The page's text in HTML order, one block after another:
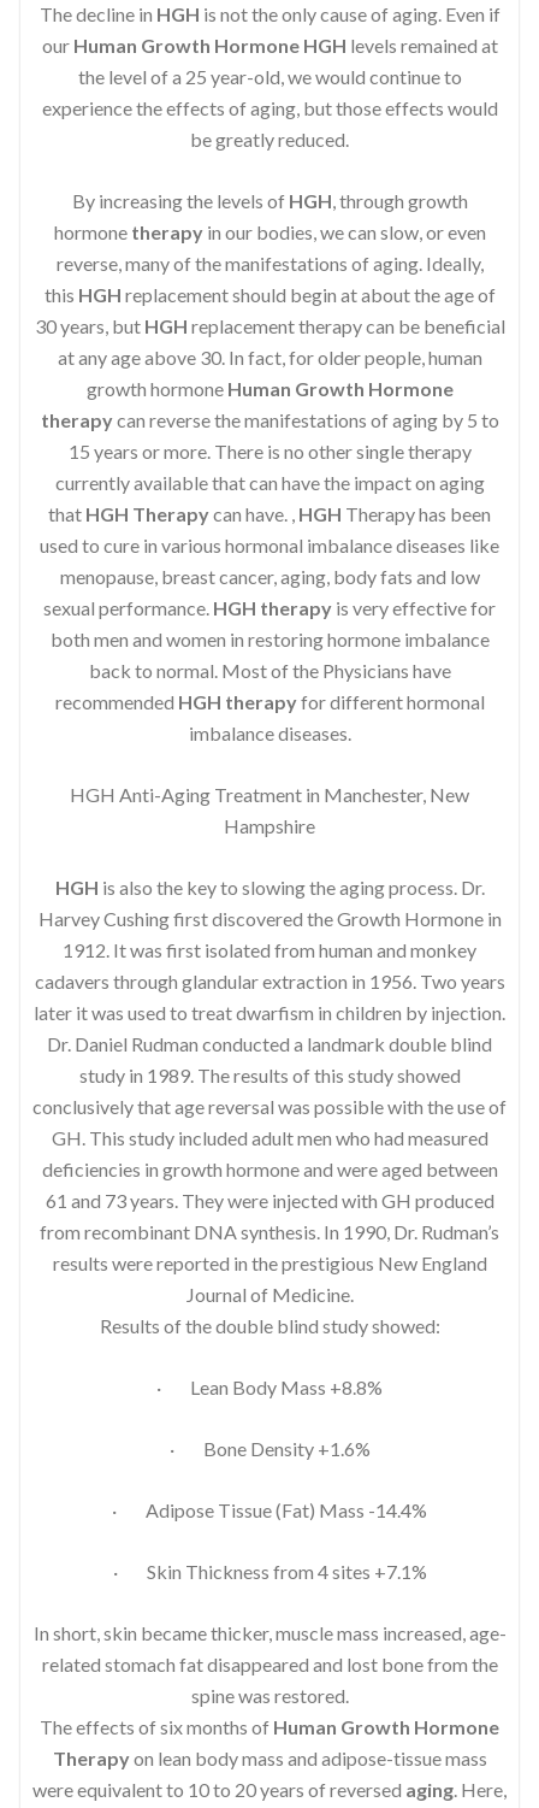
The decline in HGH is not the only cause of aging. Even if
our Human Growth Hormone HGH levels remained at
the level of a 25 year-old, we would continue to
experience the effects of aging, but those effects would
be greatly reduced.
By increasing the levels of HGH, through growth
hormone therapyin our bodies, we can slow, or even
reverse, many of the manifestations of aging. Ideally,
this HGH replacement should begin at about the age of
30 years, but HGH replacement therapy can be beneficial
at any age above 30. In fact, for older people, human
growth hormone Human Growth Hormone
therapycan reverse the manifestations of aging by 5 to
15 years or more. There is no other single therapy
currently available that can have the impact on aging
that HGH Therapycan have. , HGH Therapy has been
used to cure in various hormonal imbalance diseases like
menopause, breast cancer, aging, body fats and low
sexual performance. HGH therapy is very effective for
both men and women in restoring hormone imbalance
back to normal. Most of the Physicians have
recommended HGH therapyfor different hormonal
imbalance diseases.
HGH Anti-Aging Treatment in Manchester, New
Hampshire
HGH is also the key to slowing the aging process. Dr.
Harvey Cushing first discovered the Growth Hormone in
1912. It was first isolated from human and monkey
cadavers through glandular extraction in 1956. Two years
later it was used to treat dwarfism in children by injection.
Dr. Daniel Rudman conducted a landmark double blind
study in 1989. The results of this study showed
conclusively that age reversal was possible with the use of
GH. This study included adult men who had measured
deficiencies in growth hormone and were aged between
61 and 73 years. They were injected with GH produced
from recombinant DNA synthesis. In 1990, Dr. Rudman’s
results were reported in the prestigious New England
Journal of Medicine.
Results of the double blind study showed:
· Lean Body Mass +8.8%
· Bone Density +1.6%
· Adipose Tissue (Fat) Mass -14.4%
· Skin Thickness from 4 sites +7.1%
In short, skin became thicker, muscle mass increased, age-
related stomach fat disappeared and lost bone from the
spine was restored.
The effects of six months of Human Growth Hormone
Therapyon lean body mass and adipose-tissue mass
were equivalent to 10 to 20 years of reversed aging. Here,